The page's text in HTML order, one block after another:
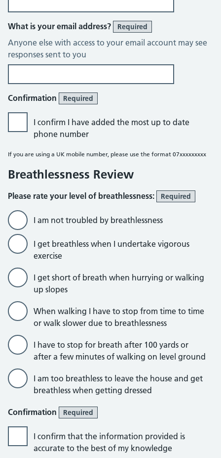
What is your email address? Required
Anyone else with access to your email account may see
responses sent to you
Confirmation Required
I confirm I have added the most up to date
phone number
If you are using a UK mobile number, please use the format 07xxxxxxxxx
Breathlessness Review
Please rate your level of breathlessness: Required
I am not troubled by breathlessness
I get breathless when I undertake vigorous
exercise
I get short of breath when hurrying or walking
up slopes
When walking I have to stop from time to time
or walk slower due to breathlessness
I have to stop for breath after 100 yards or
after a few minutes of walking on level ground
I am too breathless to leave the house and get
breathless when getting dressed
Confirmation Required
I confirm that the information provided is
accurate to the best of my knowledge